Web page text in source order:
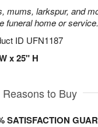
mums, larkspur, and
funeral home or service.
ID UFN1187
x 25" H
Reasons to Buy
SATISFACTION